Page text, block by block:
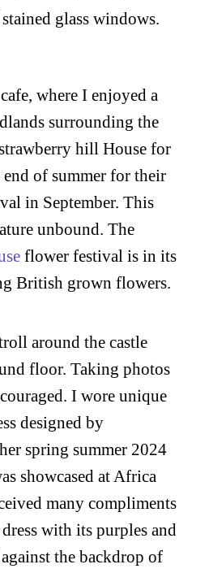
glass windows.
where I enjoyed a
surrounding the
hill House for
of summer for their
in September. This
unbound. The
flower festival is in its
British grown flowers.
around the castle
floor. Taking photos
I wore unique
designed by
spring summer 2024
showcased at Africa
many compliments
with its purples and
the backdrop of